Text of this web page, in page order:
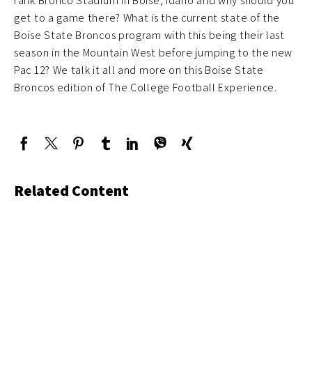
get to a game there? What is the current state of the
Boise State Broncos program with this being their last
season in the Mountain West before jumping to the new
Pac 12? We talk it all and more on this Boise State
Broncos edition of The College Football Experience.
Related Content